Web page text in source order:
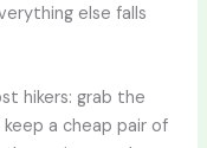
else falls
hikers: grab the
a cheap pair of